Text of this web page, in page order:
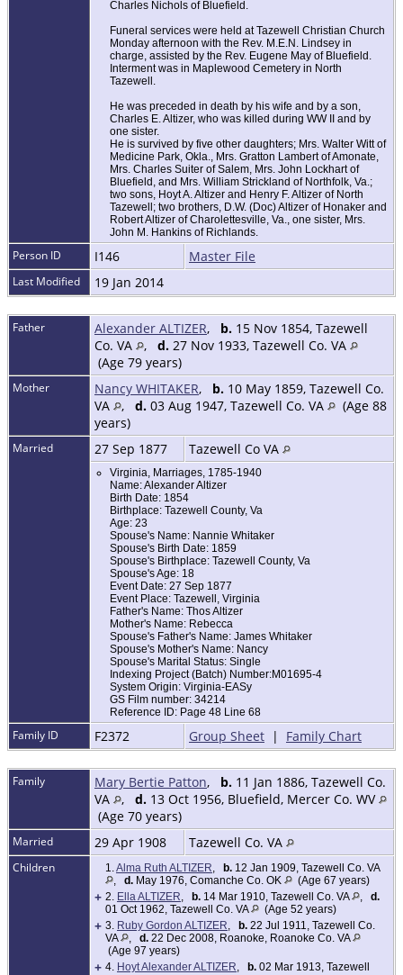
Charles Nichols of Bluefield.
Funeral services were held at Tazewell Christian Church
Monday afternoon with the Rev. M.E.N. Lindsey in
charge, assisted by the Rev. Eugene May of Bluefield.
Interment was in Maplewood Cemetery in North
Tazewell.
He was preceded in death by his wife and by a son,
Charles E. Altizer, who was killed during WW II and by
one sister.
He is survived by five other daughters; Mrs. Walter Witt of
Medicine Park, Okla., Mrs. Gratton Lambert of Amonate,
Mrs. Charles Suiter of Salem, Mrs. John Lockhart of
Bluefield, and Mrs. William Strickland of Northfolk, Va.;
two sons, Hoyt A. Altizer and Henry F. Altizer of North
Tazewell; two brothers, D.W. (Doc) Altizer of Honaker and
Robert Altizer of Charolettesville, Va., one sister, Mrs.
John M. Hankins of Richlands.
Person ID I146 Master File
Last Modified 19 Jan 2014
Father Alexander ALTIZER, b. 15 Nov 1854, Tazewell
Co. VA
, d. 27 Nov 1933, Tazewell Co. VA
(Age 79 years)
Mother Nancy WHITAKER, b. 10 May 1859, Tazewell Co.
VA
, d. 03 Aug 1947, Tazewell Co. VA
(Age 88
years)
Married 27 Sep 1877 Tazewell Co VA
Virginia, Marriages, 1785-1940
Name: Alexander Altizer
Birth Date: 1854
Birthplace: Tazewell County, Va
Age: 23
Spouse's Name: Nannie Whitaker
Spouse's Birth Date: 1859
Spouse's Birthplace: Tazewell County, Va
Spouse's Age: 18
Event Date: 27 Sep 1877
Event Place: Tazewell, Virginia
Father's Name: Thos Altizer
Mother's Name: Rebecca
Spouse's Father's Name: James Whitaker
Spouse's Mother's Name: Nancy
Spouse's Marital Status: Single
Indexing Project (Batch) Number:M01695-4
System Origin: Virginia-EASy
GS Film number: 34214
Reference ID: Page 48 Line 68
Family ID F2372 Group Sheet | Family Chart
Family Mary Bertie Patton, b. 11 Jan 1886, Tazewell Co.
VA
, d. 13 Oct 1956, Bluefield, Mercer Co. WV
(Age 70 years)
Married 29 Apr 1908 Tazewell Co. VA
Children 1.Alma Ruth ALTIZER, b. 12 Jan 1909, Tazewell Co. VA
, d. May 1976, Comanche Co. OK (Age 67 years)
+ 2. Ella ALTIZER, b. 14 Mar 1910, Tazewell Co. VA , d.
01 Oct 1962, Tazewell Co. VA
(Age 52 years)
+ 3. Ruby Gordon ALTIZER, b. 22 Jul 1911, Tazewell Co.
VA
, d. 22 Dec 2008, Roanoke, Roanoke Co. VA
(Age 97 years)
+ 4. Hoyt Alexander ALTIZER, b. 02 Mar 1913, Tazewell